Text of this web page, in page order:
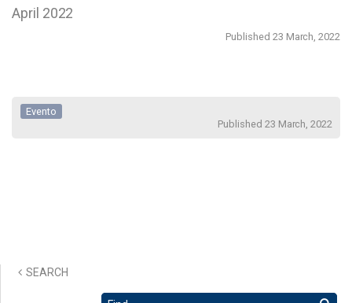
April 2022
Published 23 March, 2022
Evento
Published 23 March, 2022
SEARCH